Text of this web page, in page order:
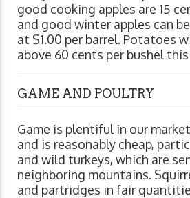
good cooking apples are 15
and good winter apples can
at $1.00 per barrel. Potatoes
above 60 cents per bushel
GAME AND POULTRY
Game is plentiful in our
and is reasonably cheap,
and wild turkeys, which are
neighboring mountains.
and partridges in fair